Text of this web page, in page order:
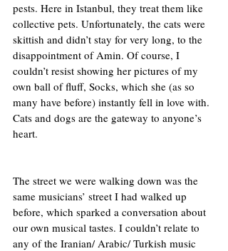
pests. Here in Istanbul, they treat them like
collective pets. Unfortunately, the cats were
skittish and didn’t stay for very long, to the
disappointment of Amin. Of course, I
couldn’t resist showing her pictures of my
own ball of fluff, Socks, which she (as so
many have before) instantly fell in love with.
Cats and dogs are the gateway to anyone’s
heart.
The street we were walking down was the
same musicians’ street I had walked up
before, which sparked a conversation about
our own musical tastes. I couldn’t relate to
any of the Iranian/ Arabic/ Turkish music